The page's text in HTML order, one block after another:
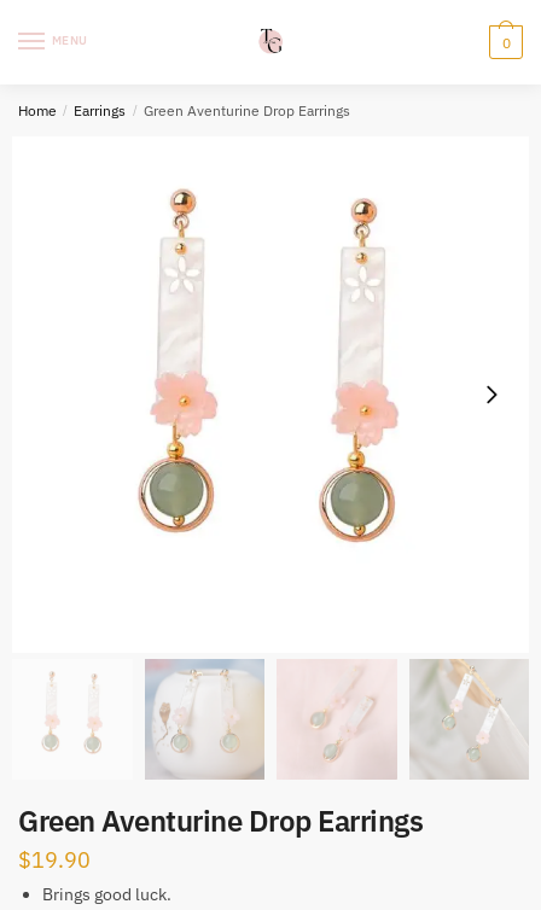
MENU 0
Home / Earrings / Green Aventurine Drop Earrings
Green Aventurine Drop Earrings
$19.90
Brings good luck.